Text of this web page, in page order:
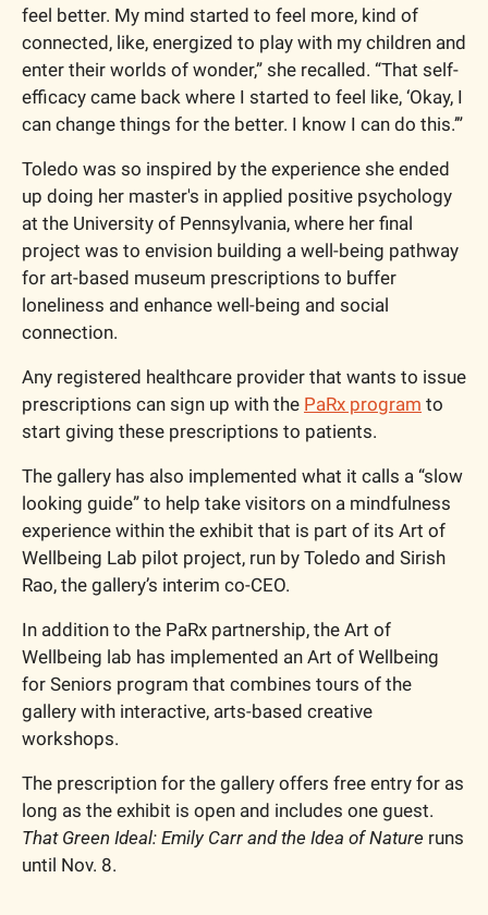
feel better. My mind started to feel more, kind of
connected, like, energized to play with my children and
enter their worlds of wonder,” she recalled. “That self-
efficacy came back where I started to feel like, ‘Okay, I
can change things for the better. I know I can do this.’”
Toledo was so inspired by the experience she ended
up doing her master's in applied positive psychology
at the University of Pennsylvania, where her final
project was to envision building a well-being pathway
for art-based museum prescriptions to buffer
loneliness and enhance well-being and social
connection.
Any registered healthcare provider that wants to issue
prescriptions can sign up with the PaRx program to
start giving these prescriptions to patients.
The gallery has also implemented what it calls a “slow
looking guide” to help take visitors on a mindfulness
experience within the exhibit that is part of its Art of
Wellbeing Lab pilot project, run by Toledo and Sirish
Rao, the gallery’s interim co-CEO.
In addition to the PaRx partnership, the Art of
Wellbeing lab has implemented an Art of Wellbeing
for Seniors program that combines tours of the
gallery with interactive, arts-based creative
workshops.
The prescription for the gallery offers free entry for as
That Green Ideal: Emily Carr and the Idea of Nature runs
until Nov. 8.